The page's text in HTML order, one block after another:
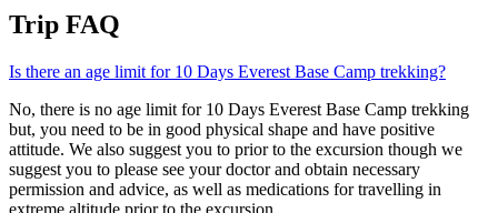
Trip FAQ
Is there an age limit for 10 Days Everest Base Camp trekking?
No, there is no age limit for 10 Days Everest Base Camp trekking
but, you need to be in good physical shape and have positive
attitude. We also suggest you to prior to the excursion though we
suggest you to please see your doctor and obtain necessary
permission and advice, as well as medications for travelling in
extreme altitude prior to the excursion.